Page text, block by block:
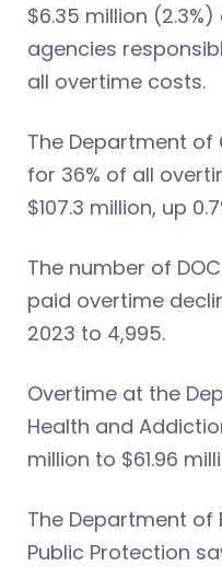
$6.35 million
agencies
all overtime costs.
The Department
for 36% of all
$107.3 million, up
The number of
paid overtime
2023 to 4,995.
Overtime at the
Health and
million to $61.96
The Department of
Public Protection